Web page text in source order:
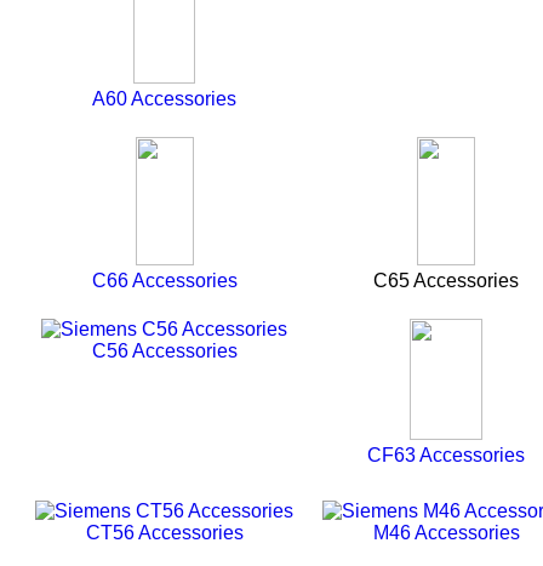
A60 Accessories
C66 Accessories C65 Accessories
C56 Accessories
CF63 Accessories
CT56 Accessories M46 Accessories